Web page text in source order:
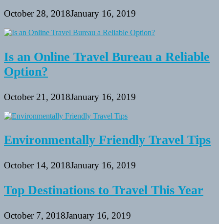
October 28, 2018January 16, 2019
Is an Online Travel Bureau a Reliable
Option?
October 21, 2018January 16, 2019
Environmentally Friendly Travel Tips
October 14, 2018January 16, 2019
Top Destinations to Travel This Year
October 7, 2018January 16, 2019